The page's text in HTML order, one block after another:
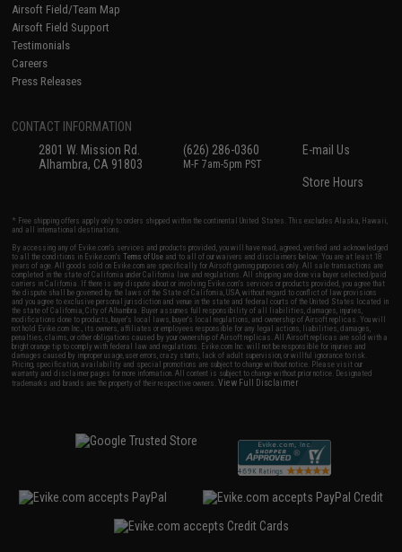
Airsoft Field/Team Map
Airsoft Field Support
Testimonials
Careers
Press Releases
CONTACT INFORMATION
2801 W. Mission Rd.
Alhambra, CA 91803
(626) 286-0360
M-F 7am-5pm PST
E-mail Us
Store Hours
* Free shipping offers apply only to orders shipped within the continental United States. This excludes Alaska, Hawaii,
and all international destinations.
By accessing any of Evike.com's services and products provided, you will have read, agreed, verified and acknowledged
to all the conditions in Evike.com'sTerms of Use and to all of our waivers and disclaimers below: You are at least 18
years of age. All goods sold on Evike.com are specifically for Airsoft gaming purposes only. All sale transactions are
completed in the state of California under California law and regulations. All shipping are done via buyer selected/paid
carriers in California. If there is any dispute about or involving Evike.com's services or products provided, you agree that
the dispute shall be governed by the laws of the State of California, USA, without regard to conflict of law provisions
and you agree to exclusive personal jurisdiction and venue in the state and federal courts of the United States located in
the state of California, City of Alhambra. Buyer assumes full responsibility of all liabilities, damages, injuries,
modifications done to products, buyer's local laws, buyer's local regulations, and ownership of Airsoft replicas. You will
not hold Evike.com Inc., its owners, affiliates or employees responsible for any legal actions, liabilities, damages,
penalties, claims, or other obligations caused by your ownership of Airsoft replicas. All Airsoft replicas are sold with a
bright orange tip to comply with federal law and regulations. Evike.com Inc. will not be responsible for injuries and
damages caused by improper usage, user errors, crazy stunts, lack of adult supervision, or willful ignorance to risk.
Pricing, specification, availability and special promotions are subject to change without notice. Please visit our
warranty and disclaimer pages for more information. All content is subject to change without prior notice. Designated
trademarks and brands are the property of their respective owners.View Full Disclaimer